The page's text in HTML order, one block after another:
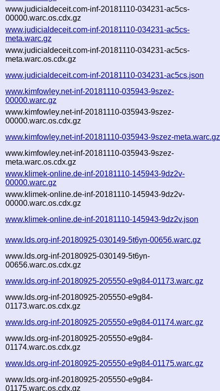
www.judicialdeceit.com-inf-20181110-034231-ac5cs-
00000.warc.os.cdx.gz
www.judicialdeceit.com-inf-20181110-034231-ac5cs-
meta.warc.gz
www.judicialdeceit.com-inf-20181110-034231-ac5cs-
meta.warc.os.cdx.gz
www.judicialdeceit.com-inf-20181110-034231-ac5cs.json
www.kimfowley.net-inf-20181110-035943-9szez-
00000.warc.gz
www.kimfowley.net-inf-20181110-035943-9szez-
00000.warc.os.cdx.gz
www.kimfowley.net-inf-20181110-035943-9szez-meta.warc.gz
www.kimfowley.net-inf-20181110-035943-9szez-
meta.warc.os.cdx.gz
www.klimek-online.de-inf-20181110-145943-9dz2v-
00000.warc.gz
www.klimek-online.de-inf-20181110-145943-9dz2v-
00000.warc.os.cdx.gz
www.klimek-online.de-inf-20181110-145943-9dz2v.json
www.lds.org-inf-20180925-030149-5t6yn-00656.warc.gz
www.lds.org-inf-20180925-030149-5t6yn-
00656.warc.os.cdx.gz
www.lds.org-inf-20180925-205550-e9g84-01173.warc.gz
www.lds.org-inf-20180925-205550-e9g84-
01173.warc.os.cdx.gz
www.lds.org-inf-20180925-205550-e9g84-01174.warc.gz
www.lds.org-inf-20180925-205550-e9g84-
01174.warc.os.cdx.gz
www.lds.org-inf-20180925-205550-e9g84-01175.warc.gz
www.lds.org-inf-20180925-205550-e9g84-
01175.warc.os.cdx.gz